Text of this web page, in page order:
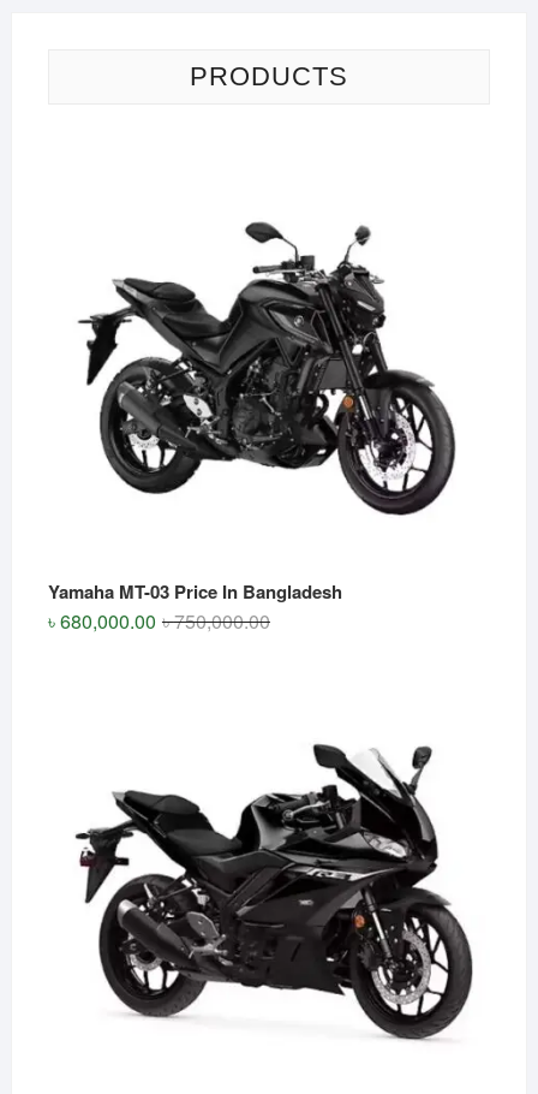
PRODUCTS
Yamaha MT-03 Price In Bangladesh
৳750,000.00Original
৳680,000.00
Current